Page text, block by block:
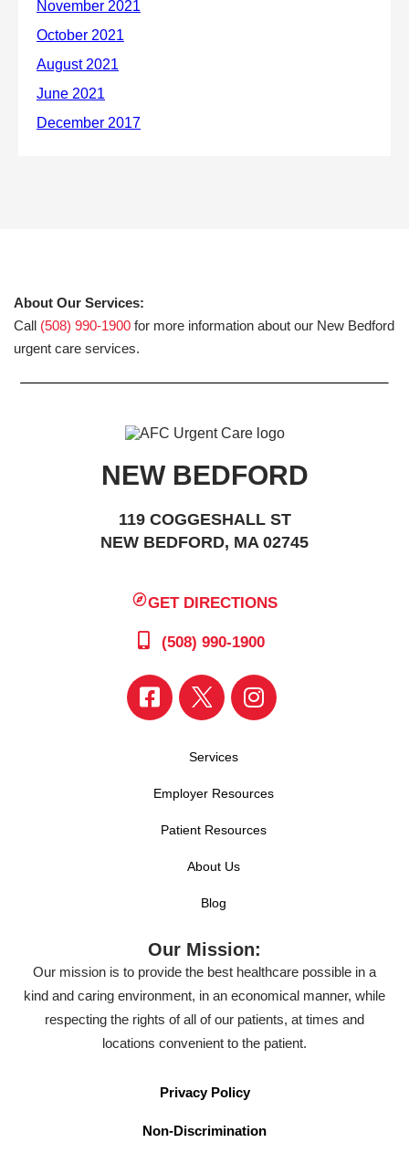
About Our Services:
Call (508) 990-1900 for more information about our New Bedford
urgent care services.
NEW BEDFORD
119 COGGESHALL ST
NEW BEDFORD, MA 02745
GET DIRECTIONS
(508) 990-1900
Services
Employer Resources
Patient Resources
About Us
Blog
Our Mission:
Our mission is to provide the best healthcare possible in a
kind and caring environment, in an economical manner, while
respecting the rights of all of our patients, at times and
locations convenient to the patient.
Privacy Policy
Non-Discrimination